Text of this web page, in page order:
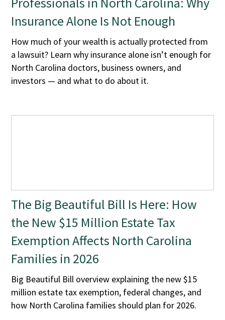
Insurance Alone Is Not Enough
How much of your wealth is actually protected from
a lawsuit? Learn why insurance alone isn’t enough for
North Carolina doctors, business owners, and
investors — and what to do about it.
The Big Beautiful Bill Is Here: How
the New $15 Million Estate Tax
Exemption Affects North Carolina
Families in 2026
Big Beautiful Bill overview explaining the new $15
million estate tax exemption, federal changes, and
how North Carolina families should plan for 2026.